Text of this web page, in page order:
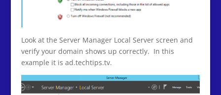
Look at the Server Manager Local Server screen and
verify your domain shows up correctly. In this
example it is ad.techtips.tv.